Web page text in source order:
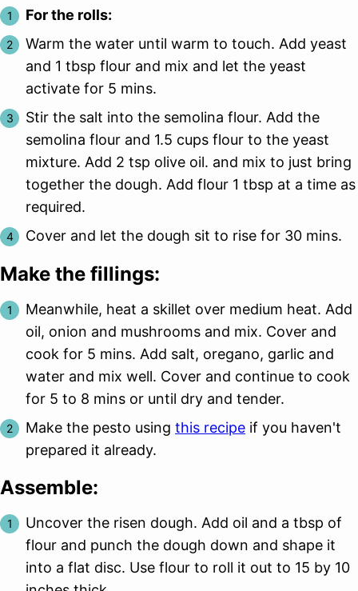
For the rolls:
Warm the water until warm to touch. Add yeast
and 1 tbsp flour and mix and let the yeast
activate for 5 mins.
Stir the salt into the semolina flour. Add the
semolina flour and 1.5 cups flour to the yeast
mixture. Add 2 tsp olive oil. and mix to just bring
together the dough. Add flour 1 tbsp at a time as
required.
Cover and let the dough sit to rise for 30 mins.
Make the fillings:
Meanwhile, heat a skillet over medium heat. Add
oil, onion and mushrooms and mix. Cover and
cook for 5 mins. Add salt, oregano, garlic and
water and mix well. Cover and continue to cook
for 5 to 8 mins or until dry and tender.
Make the pesto using this recipe if you haven't
prepared it already.
Assemble:
Uncover the risen dough. Add oil and a tbsp of
flour and punch the dough down and shape it
into a flat disc. Use flour to roll it out to 15 by 10